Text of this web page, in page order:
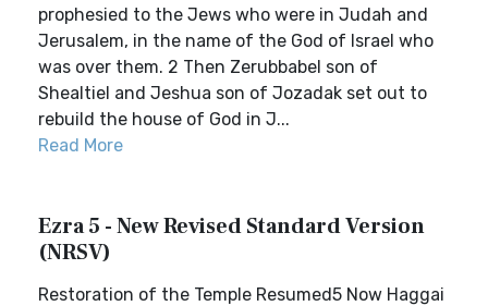
prophesied to the Jews who were in Judah and
Jerusalem, in the name of the God of Israel who
was over them. 2 Then Zerubbabel son of
Shealtiel and Jeshua son of Jozadak set out to
rebuild the house of God in J...
Read More
Ezra 5 - New Revised Standard Version
(NRSV)
Restoration of the Temple Resumed5 Now Haggai